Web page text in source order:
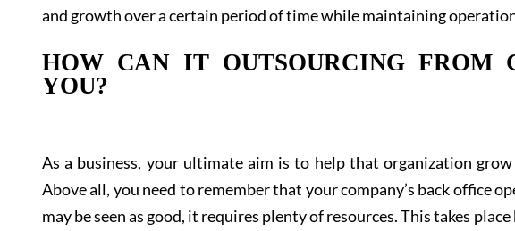
and growth over a certain period of time while maintaining
HOW CAN IT OUTSOURCING FROM
YOU?
As a business, your ultimate aim is to help that organization
Above all, you need to remember that your company’s back office
may be seen as good, it requires plenty of resources. This takes